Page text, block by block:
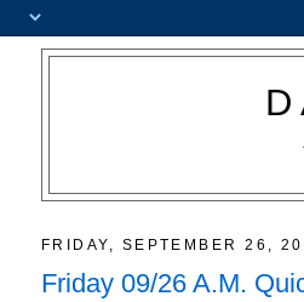
FRIDAY, SEPTEMBER 26,
Friday 09/26 A.M.